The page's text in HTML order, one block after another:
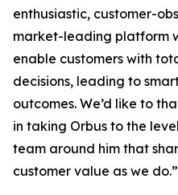
enthusiastic, customer-
market-leading platform
enable customers with
decisions, leading to
outcomes. We’d like to
in taking Orbus to the
team around him that
customer value as we do.”